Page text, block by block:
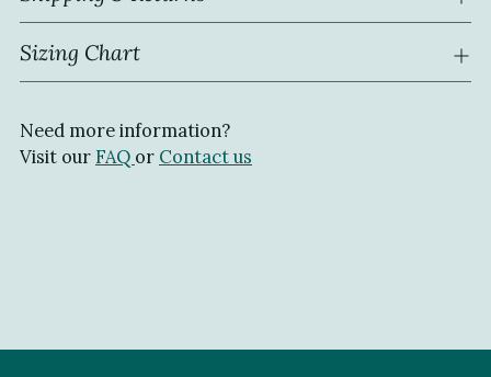
Sizing Chart
Need more information?
Visit our FAQ or Contact us